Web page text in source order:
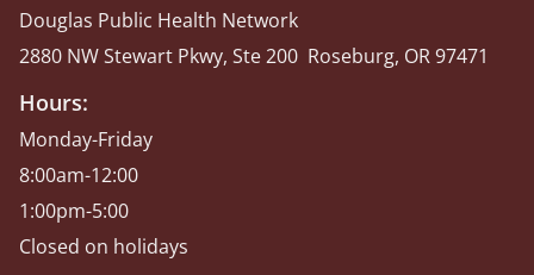
Douglas Public Health Network
2880 NW Stewart Pkwy, Ste 200 Roseburg, OR 97471
Hours:
Monday-Friday
8:00am-12:00
1:00pm-5:00
Closed on holidays